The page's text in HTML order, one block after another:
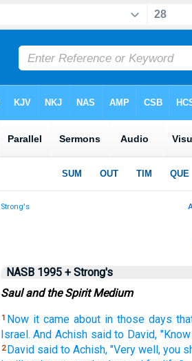
Strong's
NASB 1995 + Strong's
Saul and the Spirit Medium
1 Now it came about in those days
Israel. And Achish said to David, "Know
2 David said to Achish, "Very well, you